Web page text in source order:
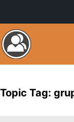
Topic Tag: